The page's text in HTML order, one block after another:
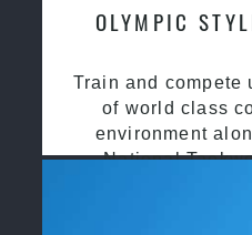
OLYMPIC
Train and compete
of world class
environment
National